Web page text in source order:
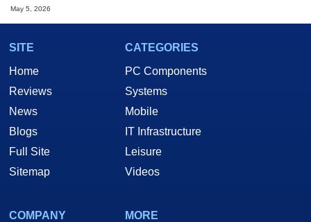
May 5, 2026
SITE
Home
Reviews
News
Blogs
Full Site
Sitemap
CATEGORIES
PC Components
Systems
Mobile
IT Infrastructure
Leisure
Videos
COMPANY
MORE